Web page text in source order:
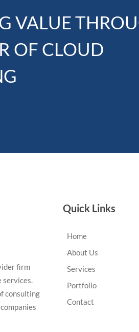
VALUE
OF CLOUD
firm
services.
consulting
Quick Links
Home
About Us
Services
Portfolio
Contact